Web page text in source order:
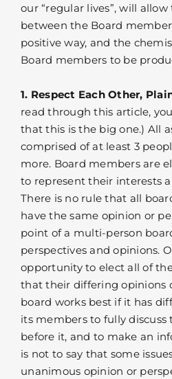
our “regular lives”, will
between the Board
positive way, and the
Board members to be
1. Respect Each Other,
read through this article,
that this is the big one.) All
comprised of at least 3
more. Board members are
to represent their interests
There is no rule that all
have the same opinion or
point of a multi-person
perspectives and opinions.
opportunity to elect all of
that their differing opinions
board works best if it has
its members to fully discuss
before it, and to make an
is not to say that some
unanimous opinion or